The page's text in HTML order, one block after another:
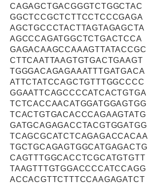
CAGAGCTGACGGGTCTGGCTAC
GGCTCCGCTCTTCCTCCCGAGA
AGCTGCCCTACTTAGTAGAGCTA
AGCCCAGATGGCTCTGACTCCA
GAGACAAGCCAAAGTTATACCGC
CTTCAATTAAGTGTGACTGAAGT
TGGGACAGAGAAATTTGATGACA
ATTCTATCCAGCTGTTTGGCCCC
GGAATTCAGCCCCATCACTGTGA
TCTCACCAACATGGATGGAGTGG
TCACTGTGACACCCAGAAGTATG
GATGCAGAGACCTACGTGGATGG
TCAGCGCATCTCAGAGACCACAA
TGCTGCAGAGTGGCATGAGACTG
CAGTTTGGCACCTCGCATGTGTT
TAAGTTTGTGGACCCCATCCAGG
ACCACGTTCTTTCCAAGAGATCT